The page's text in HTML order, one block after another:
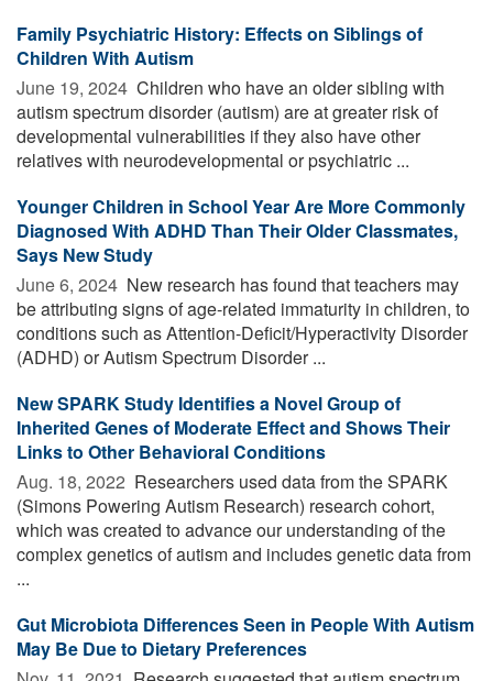
Family Psychiatric History: Effects on Siblings of
Children With Autism
June 19, 2024  Children who have an older sibling with
autism spectrum disorder (autism) are at greater risk of
developmental vulnerabilities if they also have other
relatives with neurodevelopmental or psychiatric ...
Younger Children in School Year Are More Commonly
Diagnosed With ADHD Than Their Older Classmates,
Says New Study
June 6, 2024  New research has found that teachers may
be attributing signs of age-related immaturity in children, to
conditions such as Attention-Deficit/Hyperactivity Disorder
(ADHD) or Autism Spectrum Disorder ...
New SPARK Study Identifies a Novel Group of
Inherited Genes of Moderate Effect and Shows Their
Links to Other Behavioral Conditions
Aug. 18, 2022  Researchers used data from the SPARK
(Simons Powering Autism Research) research cohort,
which was created to advance our understanding of the
complex genetics of autism and includes genetic data from
...
Gut Microbiota Differences Seen in People With Autism
May Be Due to Dietary Preferences